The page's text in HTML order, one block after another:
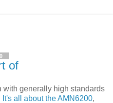
of
with generally high standards
It's all about the AMN6200,